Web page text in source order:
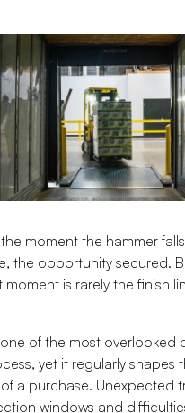
moment the hammer
the opportunity secured.
moment is rarely the finish
of the most overlooked
yet it regularly shapes
a purchase. Unexpected
windows and